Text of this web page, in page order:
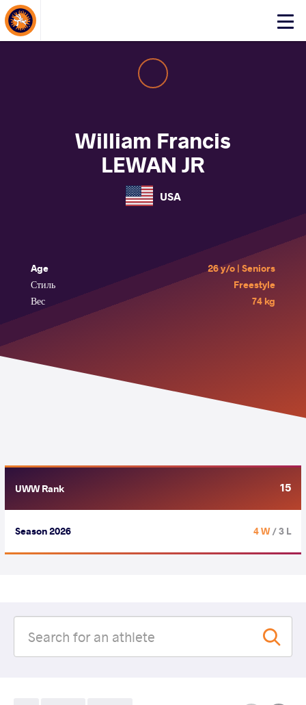
Click
About Events
William Francis
LEWAN JR
USA
Age
26 y/o | Seniors
Стиль
Freestyle
Вес
74 kg
UWW Rank 15
Season 2026 4 W/ 3 L